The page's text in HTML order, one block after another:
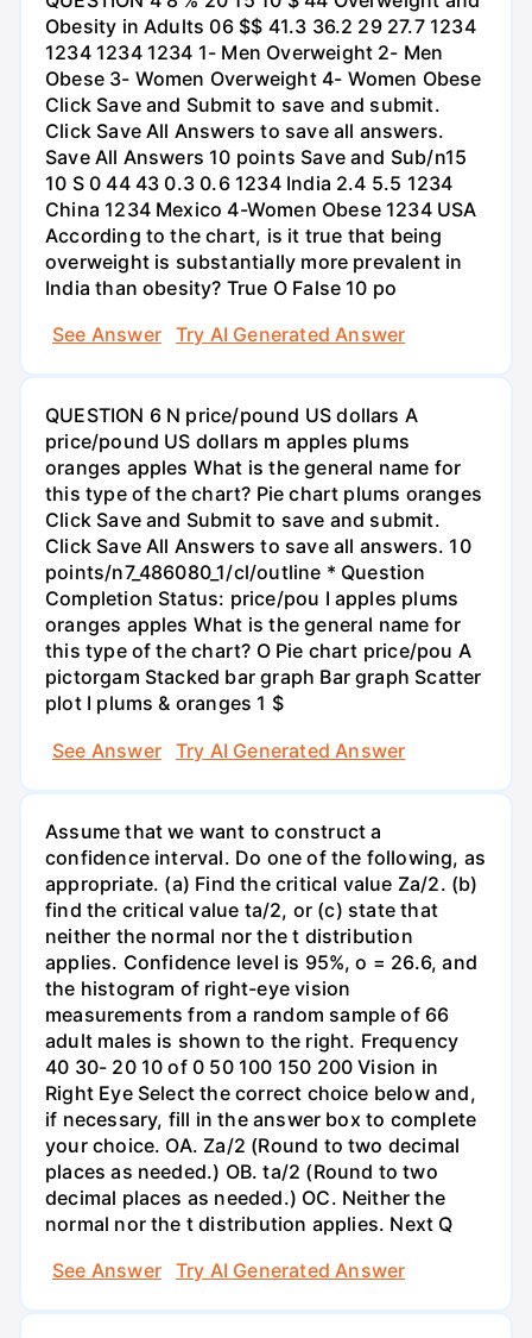
Obesity in Adults 06 $$ 41.3 36.2 29 27.7 1234
1234 1234 1234 1- Men Overweight 2- Men
Obese 3- Women Overweight 4- Women Obese
Click Save and Submit to save and submit.
Click Save All Answers to save all answers.
Save All Answers 10 points Save and Sub/n15
10 S 0 44 43 0.3 0.6 1234 India 2.4 5.5 1234
China 1234 Mexico 4-Women Obese 1234 USA
According to the chart, is it true that being
overweight is substantially more prevalent in
India than obesity? True O False 10 po
See Answer
Try AI Generated Answer
QUESTION 6 N price/pound US dollars A
price/pound US dollars m apples plums
oranges apples What is the general name for
this type of the chart? Pie chart plums oranges
Click Save and Submit to save and submit.
Click Save All Answers to save all answers. 10
points/n7_486080_1/cl/outline * Question
Completion Status: price/pou I apples plums
oranges apples What is the general name for
this type of the chart? O Pie chart price/pou A
pictorgam Stacked bar graph Bar graph Scatter
plot I plums & oranges 1 $
See Answer
Try AI Generated Answer
Assume that we want to construct a
confidence interval. Do one of the following, as
appropriate. (a) Find the critical value Za/2. (b)
find the critical value ta/2, or (c) state that
neither the normal nor the t distribution
applies. Confidence level is 95%, o = 26.6, and
the histogram of right-eye vision
measurements from a random sample of 66
adult males is shown to the right. Frequency
40 30- 20 10 of 0 50 100 150 200 Vision in
Right Eye Select the correct choice below and,
if necessary, fill in the answer box to complete
your choice. OA. Za/2 (Round to two decimal
places as needed.) OB. ta/2 (Round to two
decimal places as needed.) OC. Neither the
normal nor the t distribution applies. Next Q
See Answer
Try AI Generated Answer